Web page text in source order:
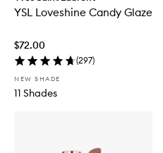
YSL Loveshine Candy Glaze
$72.00
(297)
NEW SHADE
11 Shades